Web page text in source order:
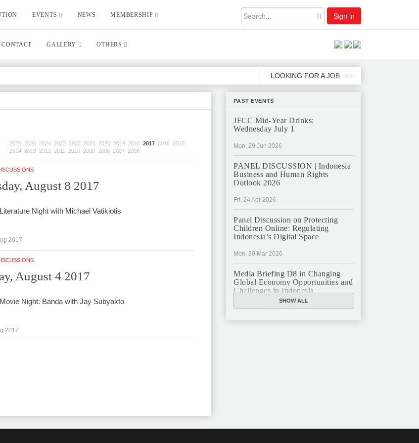
EVENTS NEWS MEMBERSHIP
CONTACT GALLERY OTHERS
Sign in
LOOKING FOR A JOB MON, 2 DEC
2026 2025 2024 2023 2022 2021 2020 2019 2018 2017 2016 2015
2014 2013 2012 2011 2010 2009 2008 2007 2006
August 8 2017
Night with Michael Vatikiotis
2017
August 4 2017
Night: Banda with Jay Subyakto
2017
PAST EVENTS
SHOW ALL
JFCC Mid-Year Drinks:
Wednesday July 1
Mon, 29 Jun 2026
PANEL DISCUSSION | Indonesia
Business and Human Rights
Outlook 2026
Fri, 24 Apr 2026
Panel Discussion on Protecting
Children Online: Regulating
Indonesia’s Digital Space
Mon, 30 Mar 2026
Media Briefing D8 in Changing
Global Economy Opportunities and
Challenges in Indonesia
Mon, 16 Mar 2026